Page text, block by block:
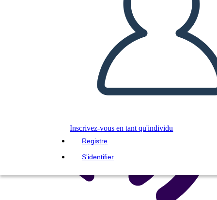
Inscrivez-vous en tant qu'individu
Registre
S'identifier
LIS-MOI